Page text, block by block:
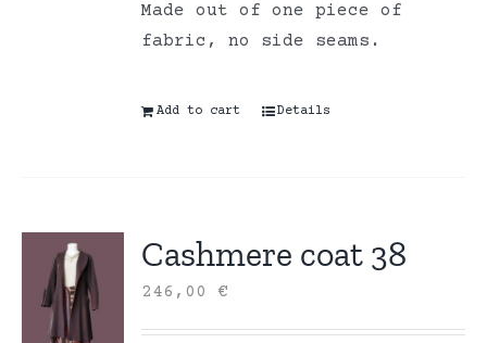
Made out of one piece of
fabric, no side seams.
Add to cart Details
Cashmere coat 38
246,00€